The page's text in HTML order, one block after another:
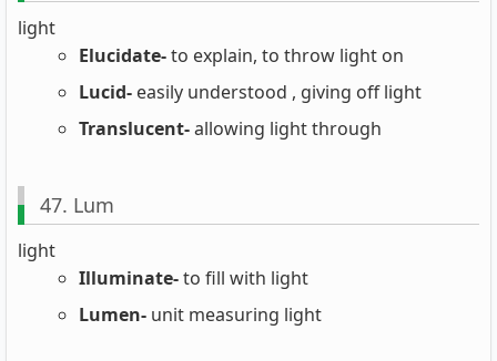
light
Elucidate-to explain, to throw light on
Lucid- easily understood , giving off light
Translucent-allowing light through
47. Lum
light
Illuminate-to fill with light
Lumen- unit measuring light